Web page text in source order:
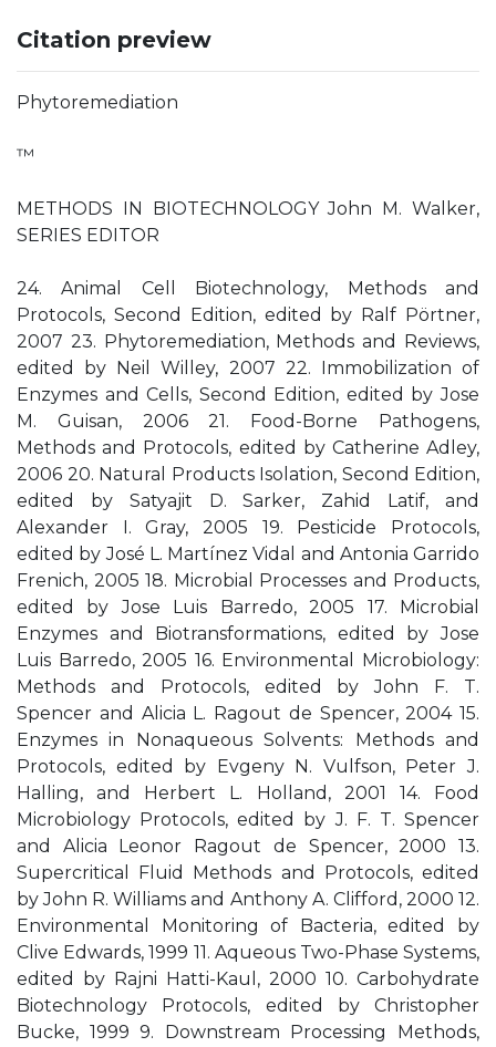
Citation preview
Phytoremediation
™
METHODS IN BIOTECHNOLOGY John M. Walker,
SERIES EDITOR
24. Animal Cell Biotechnology, Methods and
Protocols, Second Edition, edited by Ralf Pörtner,
2007 23. Phytoremediation, Methods and Reviews,
edited by Neil Willey, 2007 22. Immobilization of
Enzymes and Cells, Second Edition, edited by Jose
M. Guisan, 2006 21. Food-Borne Pathogens,
Methods and Protocols, edited by Catherine Adley,
2006 20. Natural Products Isolation, Second Edition,
edited by Satyajit D. Sarker, Zahid Latif, and
Alexander I. Gray, 2005 19. Pesticide Protocols,
edited by José L. Martínez Vidal and Antonia Garrido
Frenich, 2005 18. Microbial Processes and Products,
edited by Jose Luis Barredo, 2005 17. Microbial
Enzymes and Biotransformations, edited by Jose
Luis Barredo, 2005 16. Environmental Microbiology:
Methods and Protocols, edited by John F. T.
Spencer and Alicia L. Ragout de Spencer, 2004 15.
Enzymes in Nonaqueous Solvents: Methods and
Protocols, edited by Evgeny N. Vulfson, Peter J.
Halling, and Herbert L. Holland, 2001 14. Food
Microbiology Protocols, edited by J. F. T. Spencer
and Alicia Leonor Ragout de Spencer, 2000 13.
Supercritical Fluid Methods and Protocols, edited
by John R. Williams and Anthony A. Clifford, 2000 12.
Environmental Monitoring of Bacteria, edited by
Clive Edwards, 1999 11. Aqueous Two-Phase Systems,
edited by Rajni Hatti-Kaul, 2000 10. Carbohydrate
Biotechnology Protocols, edited by Christopher
Bucke, 1999 9. Downstream Processing Methods,